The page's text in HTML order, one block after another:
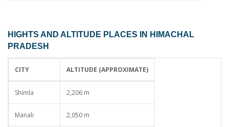
HIGHTS AND ALTITUDE PLACES IN HIMACHAL
PRADESH
CITY ALTITUDE (APPROXIMATE)
Shimla 2,206 m
Manali 2,050 m